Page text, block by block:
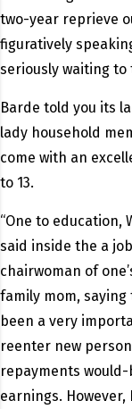
two-year reprieve
figuratively
seriously waiting to
Barde told you its
lady household
come with an
to 13.
“One to education,
said inside the a
chairwoman of
family mom,
been a very
reenter new
repayments
earnings.